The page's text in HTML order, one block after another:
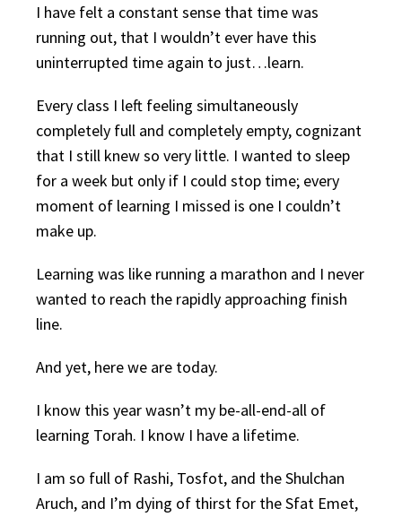
I have felt a constant sense that time was
running out, that I wouldn’t ever have this
uninterrupted time again to just…learn.
Every class I left feeling simultaneously
completely full and completely empty, cognizant
that I still knew so very little. I wanted to sleep
for a week but only if I could stop time; every
moment of learning I missed is one I couldn’t
make up.
Learning was like running a marathon and I never
wanted to reach the rapidly approaching finish
line.
And yet, here we are today.
I know this year wasn’t my be-all-end-all of
learning Torah. I know I have a lifetime.
I am so full of Rashi, Tosfot, and the Shulchan
Aruch, and I’m dying of thirst for the Sfat Emet,